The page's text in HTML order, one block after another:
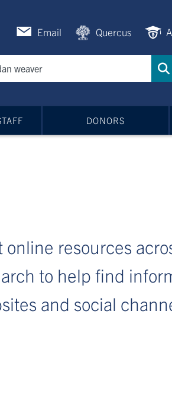
Email Quercus
DONORS
resources
to help find
and social